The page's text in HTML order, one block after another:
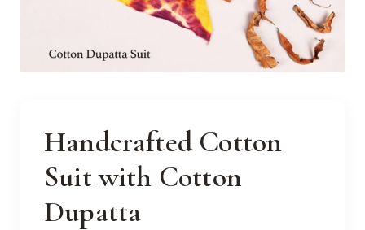
Handcrafted Cotton
Suit with Cotton
Dupatta